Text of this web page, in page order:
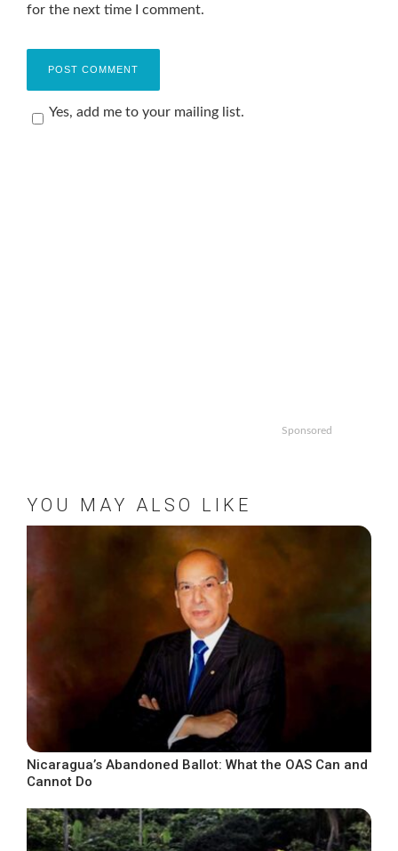
for the next time I comment.
Yes, add me to your mailing list.
Sponsored
YOU MAY ALSO LIKE
Nicaragua’s Abandoned Ballot: What the OAS Can and
Cannot Do